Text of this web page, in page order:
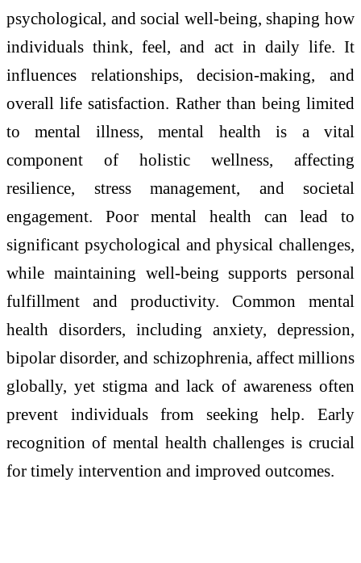
psychological, and social well-being, shaping how
individuals think, feel, and act in daily life. It
influences relationships, decision-making, and
overall life satisfaction. Rather than being limited
to mental illness, mental health is a vital
component of holistic wellness, affecting
resilience, stress management, and societal
engagement. Poor mental health can lead to
significant psychological and physical challenges,
while maintaining well-being supports personal
fulfillment and productivity. Common mental
health disorders, including anxiety, depression,
bipolar disorder, and schizophrenia, affect millions
globally, yet stigma and lack of awareness often
prevent individuals from seeking help. Early
recognition of mental health challenges is crucial
for timely intervention and improved outcomes.